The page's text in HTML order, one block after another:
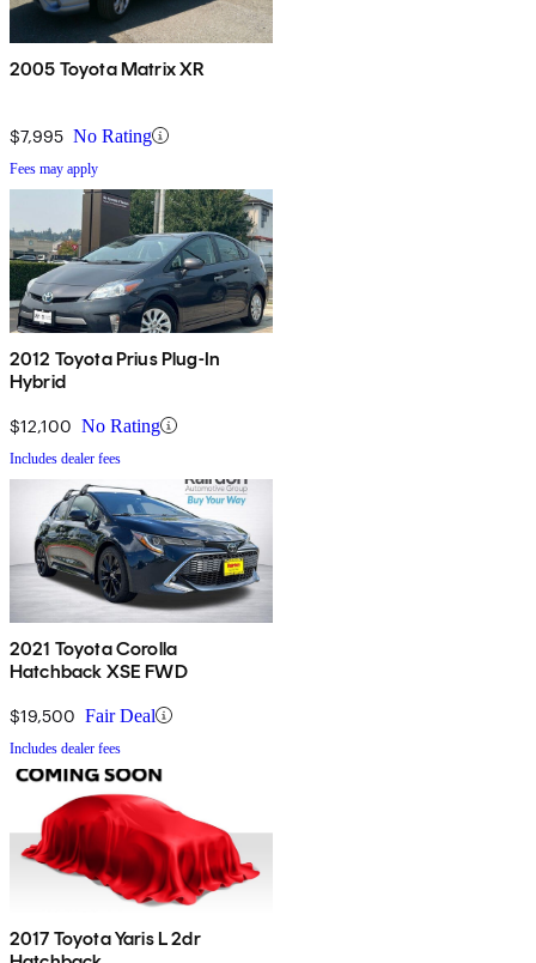
2005 Toyota Matrix XR
$7,995 No Rating
Fees may apply
2012 Toyota Prius Plug-In
Hybrid
$12,100 No Rating
Includes dealer fees
2021 Toyota Corolla
Hatchback XSE FWD
$19,500 Fair Deal
Includes dealer fees
2017 Toyota Yaris L 2dr